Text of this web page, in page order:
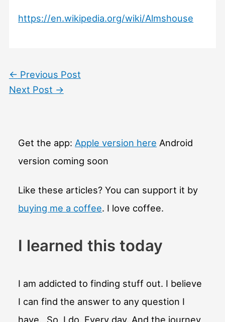
https://en.wikipedia.org/wiki/Almshouse
← Previous Post
Next Post →
Get the app: Apple version here Android
version coming soon
Like these articles? You can support it by
buying me a coffee. I love coffee.
I learned this today
I am addicted to finding stuff out. I believe
I can find the answer to any question I
have. So, I do. Every day. And the journey